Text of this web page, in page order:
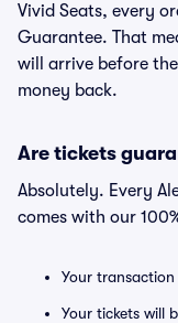
Vivid Seats, every
Guarantee. That
will arrive before
money back.
Are tickets
Absolutely. Every
comes with our
Your transaction
Your tickets will